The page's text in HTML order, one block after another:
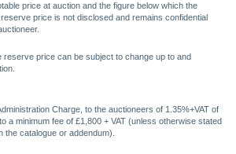
price at auction and the figure below which the
price is not disclosed and remains confidential
reserve price can be subject to change up to and
Charge, to the auctioneers of 1.35%+VAT of
a minimum fee of £1,800 + VAT (unless otherwise stated
catalogue or addendum).